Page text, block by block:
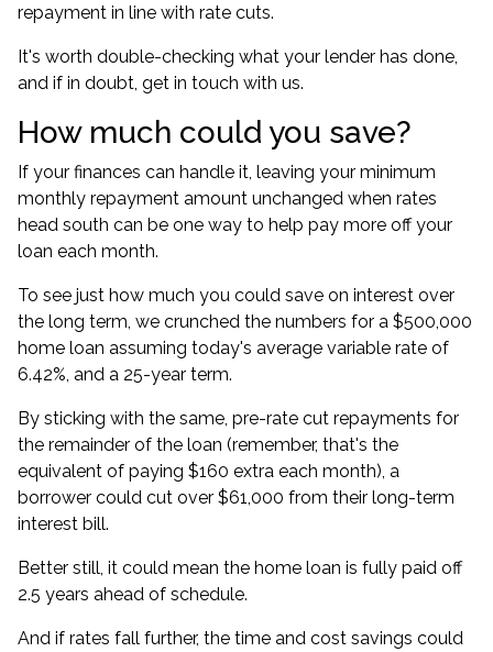
repayment in line with rate cuts.
It's worth double-checking what your lender has done,
and if in doubt, get in touch with us.
How much could you save?
If your finances can handle it, leaving your minimum
monthly repayment amount unchanged when rates
head south can be one way to help pay more off your
loan each month.
To see just how much you could save on interest over
the long term, we crunched the numbers for a $500,000
home loan assuming today's average variable rate of
6.42%, and a 25-year term.
By sticking with the same, pre-rate cut repayments for
the remainder of the loan (remember, that's the
equivalent of paying $160 extra each month), a
borrower could cut over $61,000 from their long-term
interest bill.
Better still, it could mean the home loan is fully paid off
2.5 years ahead of schedule.
And if rates fall further, the time and cost savings could